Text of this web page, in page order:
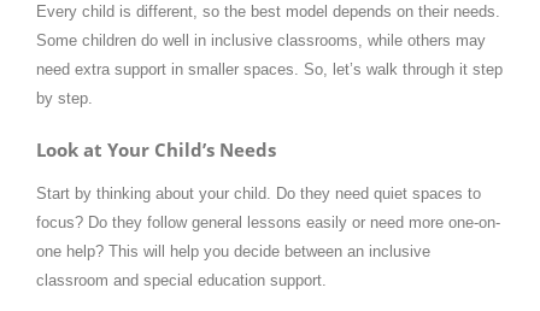
Every child is different, so the best model depends on their needs.
Some children do well in inclusive classrooms, while others may
need extra support in smaller spaces. So, let’s walk through it step
by step.
Look at Your Child’s Needs
Start by thinking about your child. Do they need quiet spaces to
focus? Do they follow general lessons easily or need more one-on-
one help? This will help you decide between an inclusive
classroom and special education support.